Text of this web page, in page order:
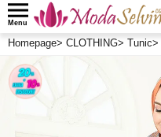
Menu
Homepage> CLOTHING> Tunic>